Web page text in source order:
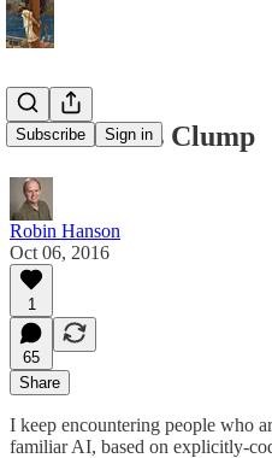
Subscribe Sign in
Idea Talkers Clump
Robin Hanson
Oct 06, 2016
1
65
Share
I keep encountering people who
familiar AI, based on explicitly-